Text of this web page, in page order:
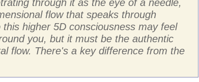
through it as the eye of a needle,
flow that speaks through
this higher 5D consciousness may feel
you, but it must be the authentic
flow. There's a key difference from the